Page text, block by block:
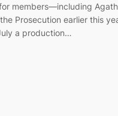
members—including
Prosecution earlier this
a production…